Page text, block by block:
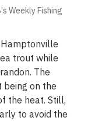
Weekly Fishing
trout while
The
being on the
the heat. Still,
to avoid the